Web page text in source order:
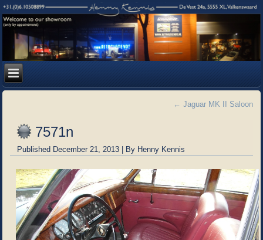
← Jaguar MK II Saloon
7571n
Published December 21, 2013 | By Henny Kennis